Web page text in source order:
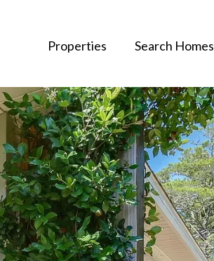
Properties Search Homes